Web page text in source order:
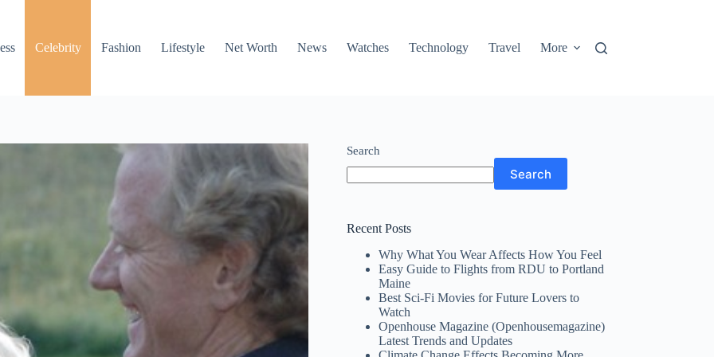
Celebrity Fashion Lifestyle Net Worth News Watches Technology Travel More
Search
Search
Recent Posts
Why What You Wear Affects How You Feel
Easy Guide to Flights from RDU to Portland
Maine
Best Sci-Fi Movies for Future Lovers to
Watch
Openhouse Magazine (Openhousemagazine)
Latest Trends and Updates